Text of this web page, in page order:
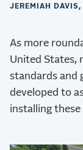
JEREMIAH DAVIS,
As more
United States,
standards and
developed to
installing these